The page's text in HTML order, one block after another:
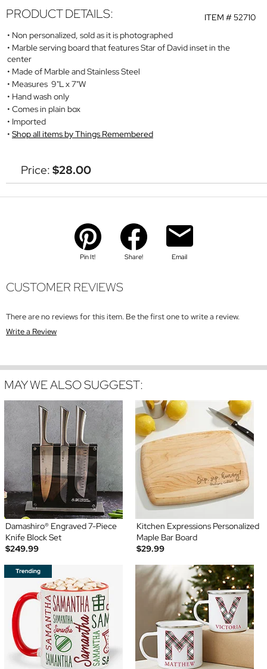
ITEM #52710
PRODUCT DETAILS:
Non personalized, sold as it is photographed
Marble serving board that features Star of David inset in the
center
Made of Marble and Stainless Steel
Measures 9"L x 7"W
Hand wash only
Comes in plain box
Imported
Shop all items by Things Remembered
Price:$28.00
Pin It! Share! Email
CUSTOMER REVIEWS
There are no reviews for this item. Be the first one to write a review.
Write a Review
MAY WE ALSO SUGGEST:
Damashiro® Engraved 7-Piece
Knife Block Set
$249.99
Kitchen Expressions Personalized
Maple Bar Board
$29.99